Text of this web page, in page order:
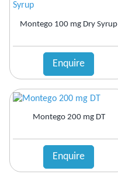
Montego 100 mg Dry Syrup
Enquire
Montego 200 mg DT
Enquire